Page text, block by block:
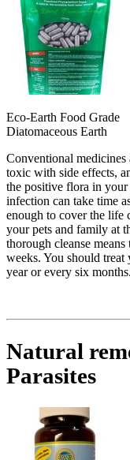
Eco-Earth Food Grade
Diatomaceous Earth
Conventional medicines
toxic with side effects,
the positive flora in
infection can take time
enough to cover the life
your pets and family at
thorough cleanse
weeks. You should
year or every six months.
Natural
Parasites